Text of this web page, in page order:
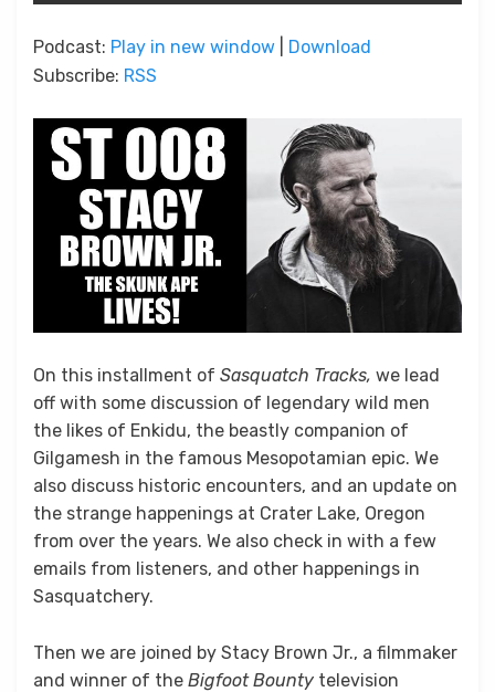
Podcast: Play in new window
Download
Subscribe: RSS
On this installment of Sasquatch Tracks, we lead
off with some discussion of legendary wild men
the likes of Enkidu, the beastly companion of
Gilgamesh in the famous Mesopotamian epic. We
also discuss historic encounters, and an update on
the strange happenings at Crater Lake, Oregon
from over the years. We also check in with a few
emails from listeners, and other happenings in
Sasquatchery.
Then we are joined by Stacy Brown Jr., a filmmaker
and winner of the Bigfoot Bounty television